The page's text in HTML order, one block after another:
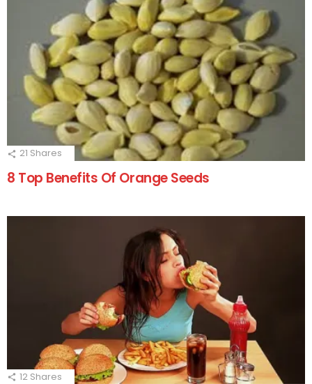
21 Shares
8 Top Benefits Of Orange Seeds
12 Shares